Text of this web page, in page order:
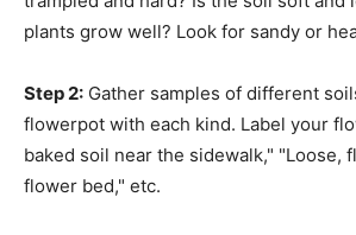
plants grow well? Look for sandy or
Step 2: Gather samples of different
flowerpot with each kind. Label your
baked soil near the sidewalk," "Loose,
flower bed," etc.